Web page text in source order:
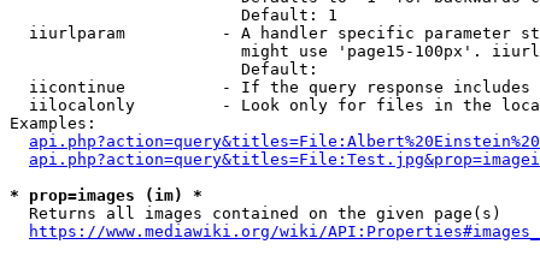
                        Default: 1
iiurlparam          - A handler specific parameter
might use 'page15-100px'.
                        Default:
iicontinue          - If the query response
iilocalonly         - Look only for files in the
Examples:
* prop=images (im) *
  Returns all images contained on the given page(s)
https://www.mediawiki.org/wiki/